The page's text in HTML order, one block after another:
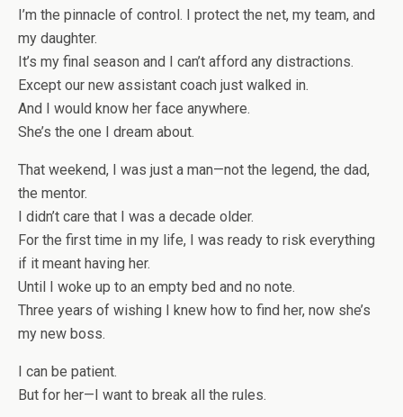
I’m the pinnacle of control. I protect the net, my team, and
my daughter.
It’s my final season and I can’t afford any distractions.
Except our new assistant coach just walked in.
And I would know her face anywhere.
She’s the one I dream about.
That weekend, I was just a man—not the legend, the dad,
the mentor.
I didn’t care that I was a decade older.
For the first time in my life, I was ready to risk everything
if it meant having her.
Until I woke up to an empty bed and no note.
Three years of wishing I knew how to find her, now she’s
my new boss.
I can be patient.
But for her—I want to break all the rules.